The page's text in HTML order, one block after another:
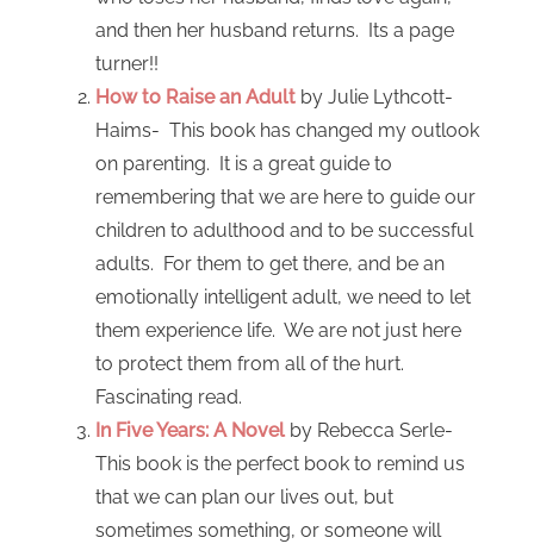
and then her husband returns. Its a page
turner!!
How to Raise an Adult by Julie Lythcott-
Haims- This book has changed my outlook
on parenting. It is a great guide to
remembering that we are here to guide our
children to adulthood and to be successful
adults. For them to get there, and be an
emotionally intelligent adult, we need to let
them experience life. We are not just here
to protect them from all of the hurt.
Fascinating read.
In Five Years: A Novel by Rebecca Serle-
This book is the perfect book to remind us
that we can plan our lives out, but
sometimes something, or someone will